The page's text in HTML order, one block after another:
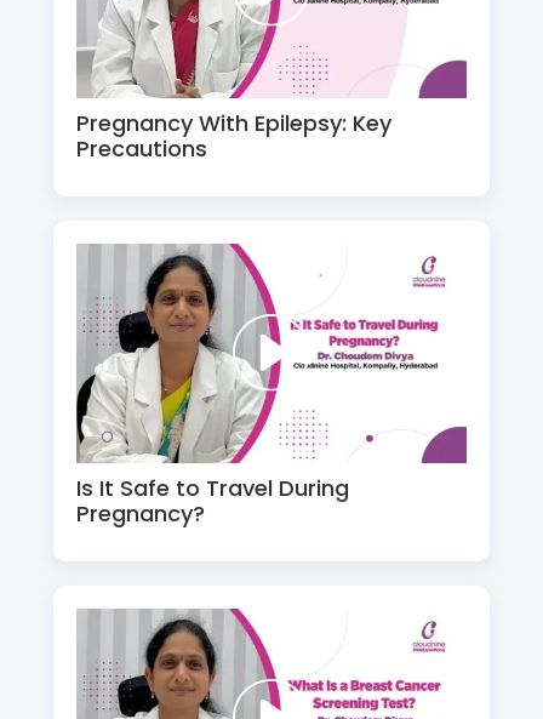
Pregnancy With Epilepsy: Key
Precautions
Is It Safe to Travel During
Pregnancy?